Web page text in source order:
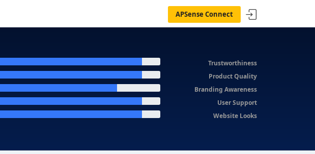
APSense Connect
Trustworthiness
Product Quality
Branding Awareness
User Support
Website Looks